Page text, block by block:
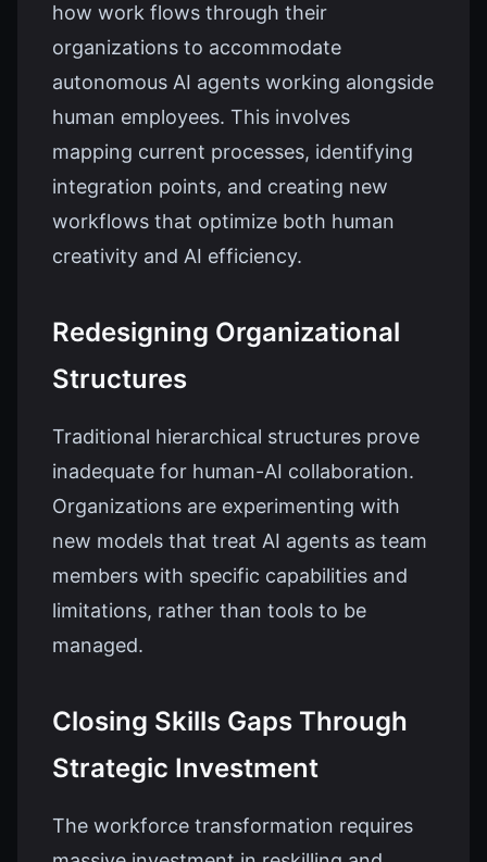
how work flows through their
organizations to accommodate
autonomous AI agents working alongside
human employees. This involves
mapping current processes, identifying
integration points, and creating new
workflows that optimize both human
creativity and AI efficiency.
Redesigning Organizational
Structures
Traditional hierarchical structures prove
inadequate for human-AI collaboration.
Organizations are experimenting with
new models that treat AI agents as team
members with specific capabilities and
limitations, rather than tools to be
managed.
Closing Skills Gaps Through
Strategic Investment
The workforce transformation requires